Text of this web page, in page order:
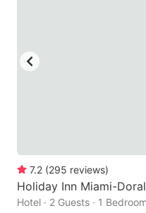
7.2 (295 reviews)
Holiday Inn Miami-
Hotel · 2 Guests · 1 Bedroom